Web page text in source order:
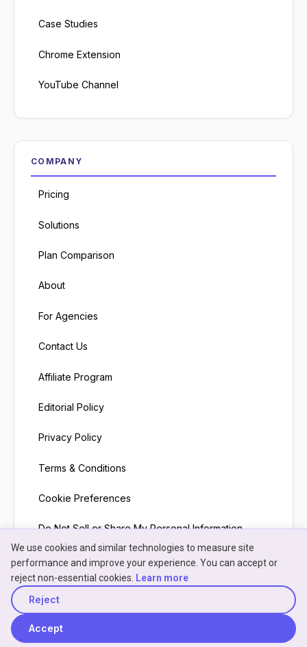
Case Studies
Chrome Extension
YouTube Channel
COMPANY
Pricing
Solutions
Plan Comparison
About
For Agencies
Contact Us
Affiliate Program
Editorial Policy
Privacy Policy
Terms & Conditions
Cookie Preferences
Do Not Sell or Share My Personal Information
© 2026 NeonPanel
We use cookies and similar technologies to measure site
performance and improve your experience. You can accept or
reject non-essential cookies. Learn more
Reject
Accept
NeonPanel assistant · here to help
Hey! I'm Neon
— need a
something?